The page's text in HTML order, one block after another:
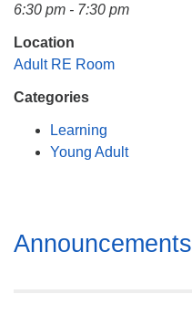
(256) 534-0508
uuch@uuch.org
6:30 pm - 7:30 pm
Location
Adult RE Room
Categories
Learning
Young Adult
Section
Navigation
Announcements